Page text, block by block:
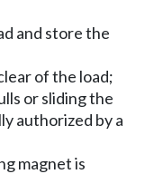
and store the
of the load;
or sliding the
authorized by a
magnet is